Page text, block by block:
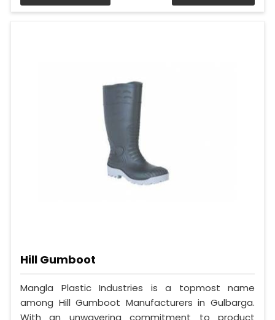
Hill Gumboot
Mangla Plastic Industries is a topmost name
among Hill Gumboot Manufacturers in Gulbarga.
With an unwavering commitment to product